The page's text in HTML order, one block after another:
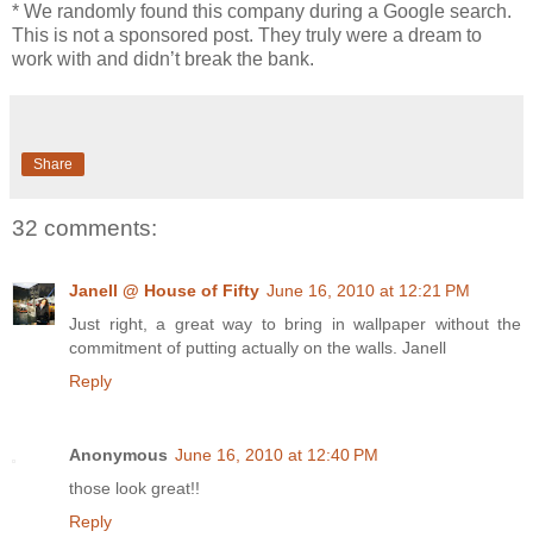
* We randomly found this company during a Google search.
This is not a sponsored post. They truly were a dream to
work with and didn’t break the bank.
Share
32 comments:
Janell @ House of Fifty June 16, 2010 at 12:21 PM
Just right, a great way to bring in wallpaper without the
commitment of putting actually on the walls. Janell
Reply
Anonymous June 16, 2010 at 12:40 PM
those look great!!
Reply